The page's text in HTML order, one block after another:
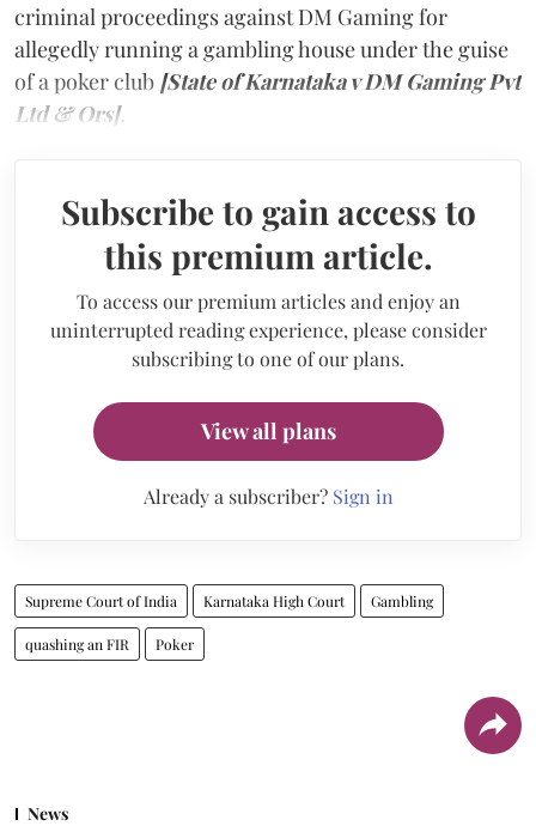
criminal proceedings against DM Gaming for
allegedly running a gambling house under the guise
of a poker club [State of Karnataka v DM Gaming Pvt
Ltd & Ors].
Subscribe to gain access to
this premium article.
To access our premium articles and enjoy an
uninterrupted reading experience, please consider
subscribing to one of our plans.
View all plans
Already a subscriber? Sign in
Supreme Court of India Karnataka High Court Gambling
quashing an FIR Poker
News